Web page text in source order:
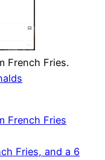
French Fries.
French Fries
Fries, and a 6